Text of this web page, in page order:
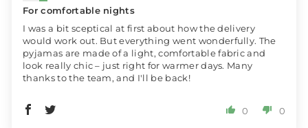
For comfortable nights
I was a bit sceptical at first about how the delivery
would work out. But everything went wonderfully. The
pyjamas are made of a light, comfortable fabric and
look really chic – just right for warmer days. Many
thanks to the team, and I'll be back!
0 0